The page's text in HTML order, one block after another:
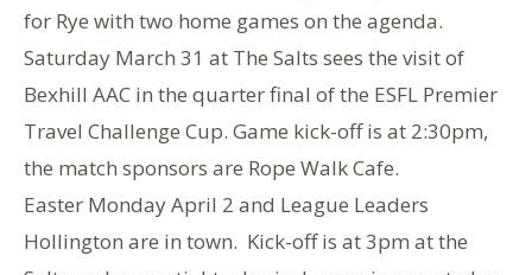
for Rye with two home games on the agenda.
Saturday March 31 at The Salts sees the visit of
Bexhill AAC in the quarter final of the ESFL Premier
Travel Challenge Cup. Game kick-off is at 2:30pm,
the match sponsors are Rope Walk Cafe.
Easter Monday April 2 and League Leaders
Hollington are in town. Kick-off is at 3pm at the